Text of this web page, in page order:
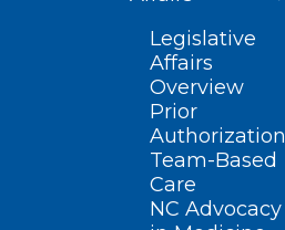
Legislative
Affairs
Overview
Prior
Authorization
Team-Based
Care
NC Advocacy